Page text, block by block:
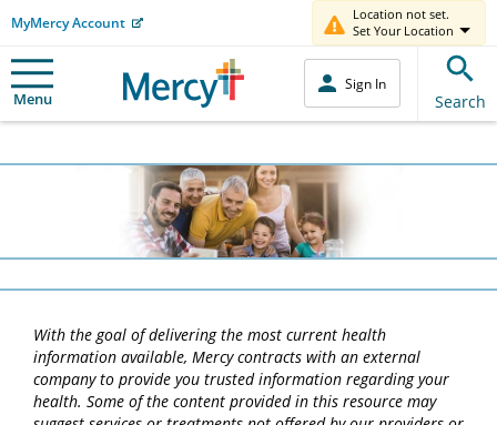
MyMercy Account
Location not set.
Set Your Location
Menu
Sign In
Search
With the goal of delivering the most current health
information available, Mercy contracts with an external
company to provide you trusted information regarding your
health. Some of the content provided in this resource may